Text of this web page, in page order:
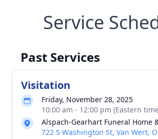
Service
Past Services
Visitation
Friday, November 28, 2025
10:00 am - 12:00 pm (Eastern
Alspach-Gearhart Funeral Home
722 S Washington St, Van Wert,